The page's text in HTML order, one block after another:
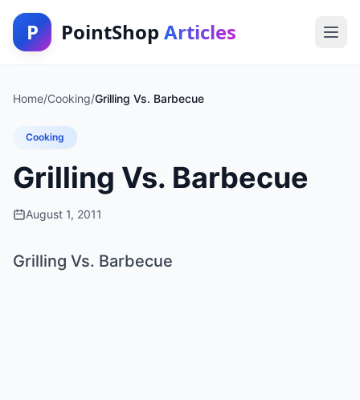
P PointShop Articles
Home/Cooking/Grilling Vs. Barbecue
Cooking
Grilling Vs. Barbecue
August 1, 2011
Grilling Vs. Barbecue